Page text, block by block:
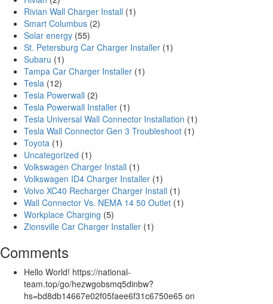
Rivian Wall Charger Install (1)
Smart Columbus (2)
Solar energy (55)
St. Petersburg Car Charger Installer (1)
Subaru (1)
Tampa Car Charger Installer (1)
Tesla (12)
Tesla Powerwall (2)
Tesla Powerwall Installer (1)
Tesla Universal Wall Connector Installation (1)
Tesla Wall Connector Gen 3 Troubleshoot (1)
Toyota (1)
Uncategorized (1)
Volkswagen Charger Install (1)
Volkswagen ID4 Charger Installer (1)
Volvo XC40 Recharger Charger Install (1)
Wall Connector Vs. NEMA 14 50 Outlet (1)
Workplace Charging (5)
Zionsville Car Charger Installer (1)
Comments
Hello World! https://national-
team.top/go/hezwgobsmq5dinbw?
hs=bd8db14667e02f05faee6f31c6750e65 on